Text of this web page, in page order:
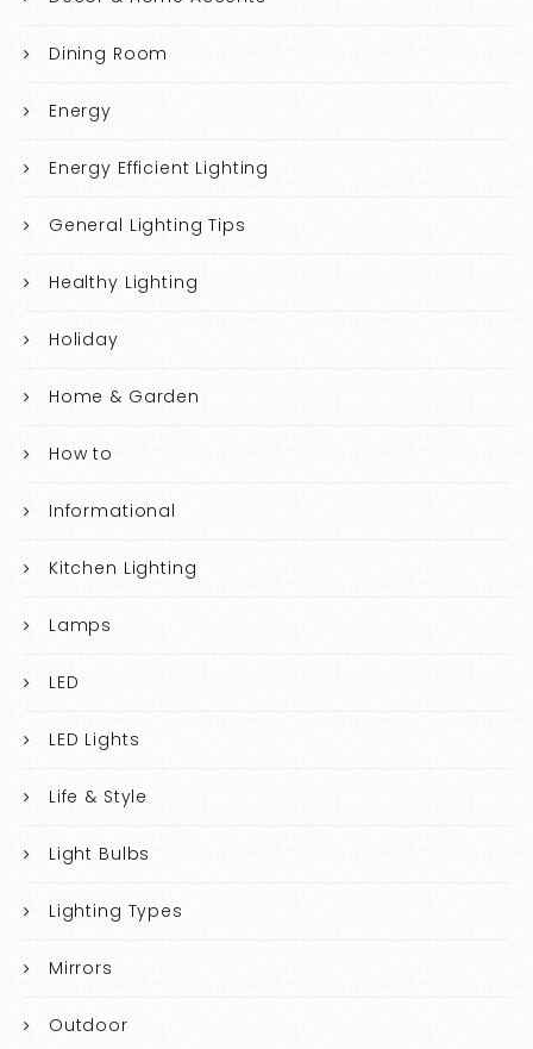
Dining Room
Energy
Energy Efficient Lighting
General Lighting Tips
Healthy Lighting
Holiday
Home & Garden
How to
Informational
Kitchen Lighting
Lamps
LED
LED Lights
Life & Style
Light Bulbs
Lighting Types
Mirrors
Outdoor